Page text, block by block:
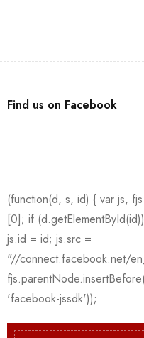
Find us on Facebook